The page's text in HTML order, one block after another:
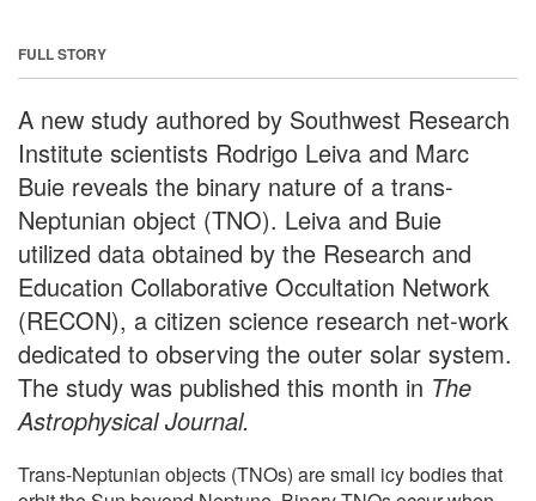
FULL STORY
A new study authored by Southwest Research
Institute scientists Rodrigo Leiva and Marc
Buie reveals the binary nature of a trans-
Neptunian object (TNO). Leiva and Buie
utilized data obtained by the Research and
Education Collaborative Occultation Network
(RECON), a citizen science research net-work
dedicated to observing the outer solar system.
The study was published this month in The
Astrophysical Journal.
Trans-Neptunian objects (TNOs) are small icy bodies that